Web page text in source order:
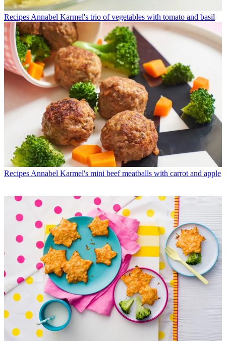
Recipes Annabel Karmel's trio of vegetables with tomato and basil
Recipes Annabel Karmel's mini beef meatballs with carrot and apple